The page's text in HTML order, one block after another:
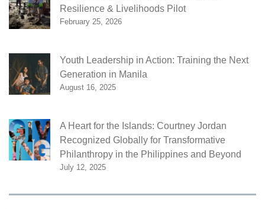
Resilience & Livelihoods Pilot
February 25, 2026
Youth Leadership in Action: Training the Next
Generation in Manila
August 16, 2025
A Heart for the Islands: Courtney Jordan
Recognized Globally for Transformative
Philanthropy in the Philippines and Beyond
July 12, 2025